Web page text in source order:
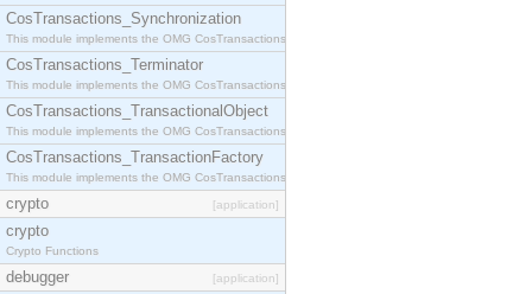
CosTransactions_Synchronization
This module implements the OMG CosTransactions::Synchronization interface.
CosTransactions_Terminator
This module implements the OMG CosTransactions::Terminator interface.
CosTransactions_TransactionalObject
This module implements the OMG CosTransactions::TransactionalObject interface.
CosTransactions_TransactionFactory
This module implements the OMG CosTransactions::TransactionFactory interface.
crypto [application]
crypto
Crypto Functions
debugger [application]